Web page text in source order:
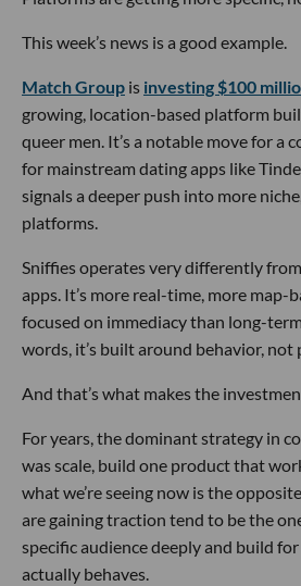
This week’s news is a good example.
Match Group is investing $100
growing, location-based platform
queer men. It’s a notable move for a
for mainstream dating apps like
signals a deeper push into more
platforms.
Sniffies operates very differently
apps. It’s more real-time, more map-
focused on immediacy than long-
words, it’s built around behavior, not
And that’s what makes the
For years, the dominant strategy in
was scale, build one product that
what we’re seeing now is the
are gaining traction tend to be the
specific audience deeply and build
actually behaves.